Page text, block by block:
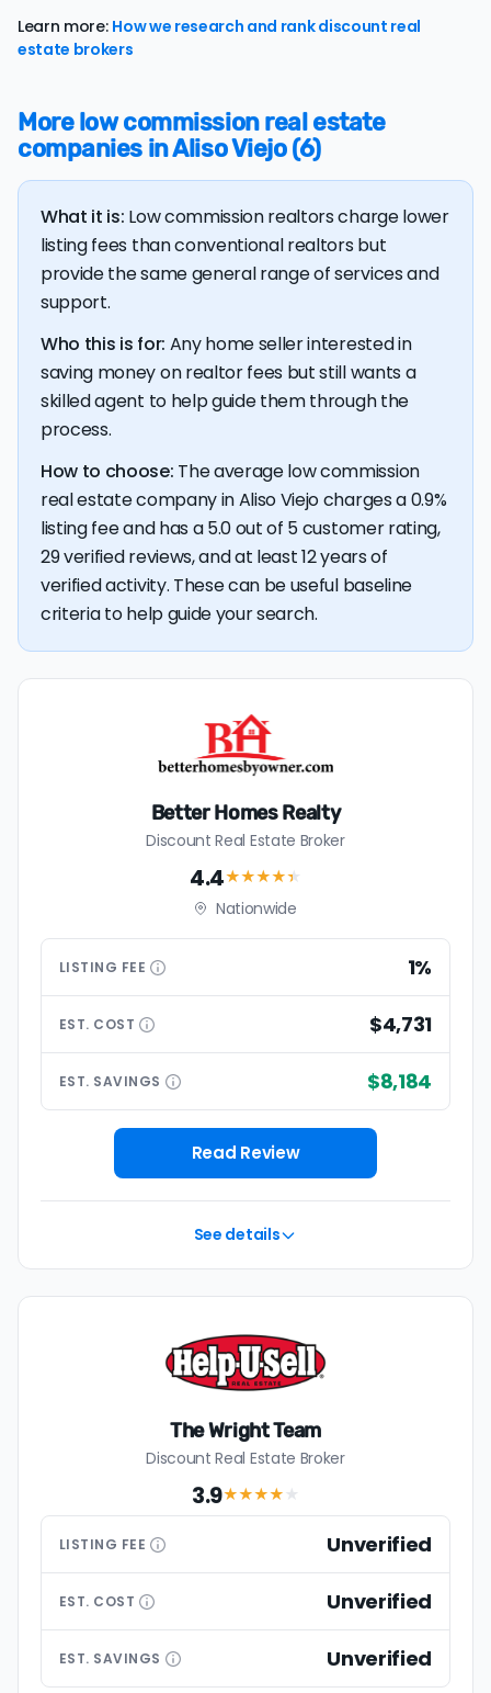
price.
$33,380.
The bulk of home seller costs is made up of realtor
listing fees and closing costs.
Listing fee: California home sellers pay their agents an
average listing fee of 2.7%. That's 293.2% more than
the average discount listing fee of 0.9% in Aliso Viejo.
house with a discount realtor in Aliso Viejo is 0.9%, or
$10,726 — a savings premium of about $20,722 at the
closing table.
Learn more: How we research and rank discount real
estate brokers
More low commission real estate
companies in Aliso Viejo (6)
What it is: Low commission realtors charge lower
listing fees than conventional realtors but
provide the same general range of services and
support.
Who this is for: Any home seller interested in
saving money on realtor fees but still wants a
skilled agent to help guide them through the
process.
How to choose: The average low commission
real estate company in Aliso Viejo charges a 0.9%
listing fee and has a 5.0 out of 5 customer rating,
29 verified reviews, and at least 12 years of
verified activity. These can be useful baseline
criteria to help guide your search.
Better Homes Realty
Discount Real Estate Broker
4.4★★★★★
Nationwide
LISTING FEE 1%
EST. COST $4,731
EST. SAVINGS $8,184
Read Review
See details
The Wright Team
Discount Real Estate Broker
3.9★★★★ ★
LISTING FEE Unverified
EST. COST Unverified
EST. SAVINGS Unverified